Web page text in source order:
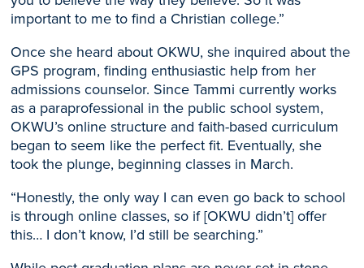
important to me to find a Christian college.”
Once she heard about OKWU, she inquired about the
GPS program, finding enthusiastic help from her
admissions counselor. Since Tammi currently works
as a paraprofessional in the public school system,
OKWU’s online structure and faith-based curriculum
began to seem like the perfect fit. Eventually, she
took the plunge, beginning classes in March.
“Honestly, the only way I can even go back to school
is through online classes, so if [OKWU didn’t] offer
this… I don’t know, I’d still be searching.”